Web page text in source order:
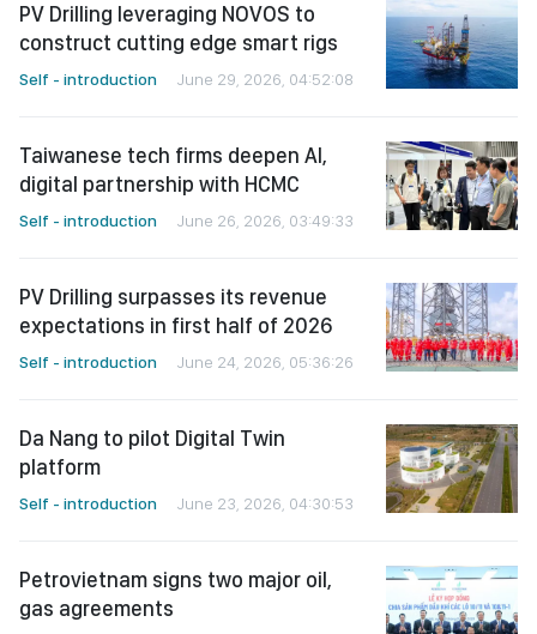
PV Drilling leveraging NOVOS to
construct cutting edge smart rigs
Self - introduction June 29, 2026, 04:52:08
Taiwanese tech firms deepen AI,
digital partnership with HCMC
Self - introduction June 26, 2026, 03:49:33
PV Drilling surpasses its revenue
expectations in first half of 2026
Self - introduction June 24, 2026, 05:36:26
Da Nang to pilot Digital Twin
platform
Self - introduction June 23, 2026, 04:30:53
Petrovietnam signs two major oil,
gas agreements